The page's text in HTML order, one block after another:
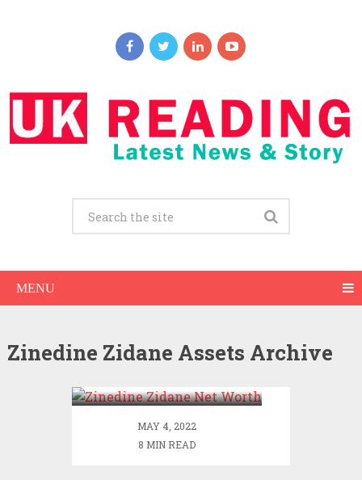
MENU
Zinedine Zidane Assets Archive
Zinedine Zidane Net
MAY 4, 2022
8 MIN READ